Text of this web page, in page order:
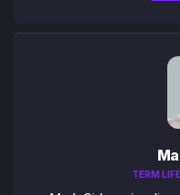
TERM